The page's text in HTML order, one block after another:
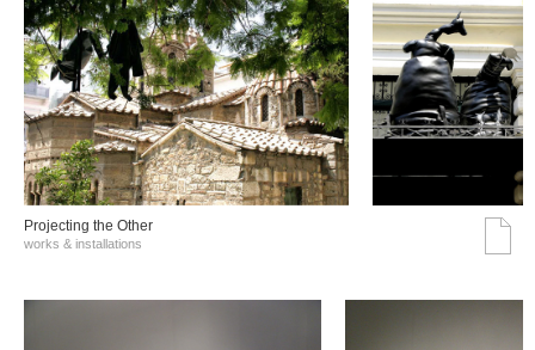
Projecting the Other
works & installations